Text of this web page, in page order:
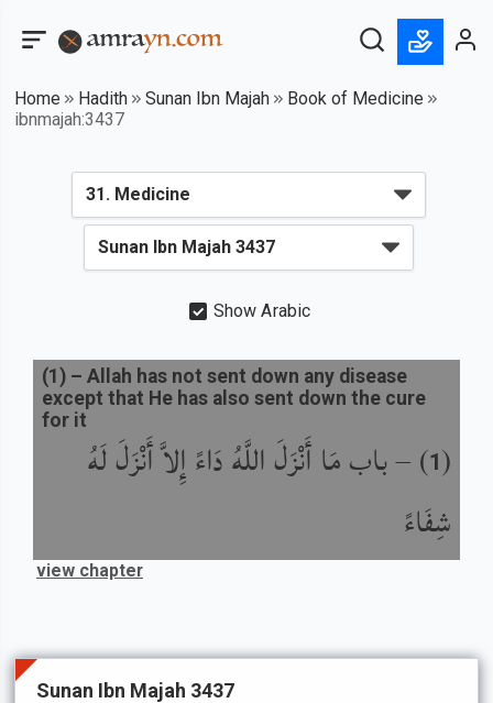
Home Hadith Sunan Ibn Majah
Book of Medicine
ibnmajah:3437
Show Arabic
(
1
) –باب مَا أَنْزَلَ اللَّهُ دَاءً إِلاَّ أَنْزَلَ لَهُ
شِفَاءً
(1 ) – Allah has not sent down any disease
except that He has also sent down the cure
for it
view chapter
Sunan Ibn Majah 3437